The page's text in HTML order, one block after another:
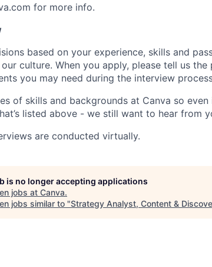
for more info.
based on your experience, skills and
culture. When you apply, please tell us
you may need during the interview
of skills and backgrounds at Canva so
listed above - we still want to hear from
are conducted virtually.
is no longer accepting applications
jobs at Canva.
jobs similar to "Strategy Analyst, Content &